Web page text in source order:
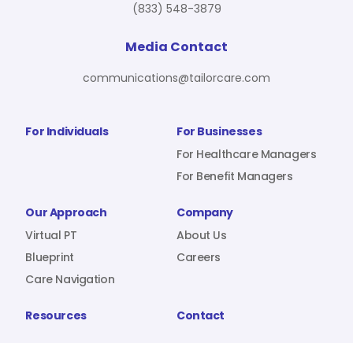
Blueprint
About Us
Resources
For Individuals
For Businesses
For Healthcare Managers
For Benefit Managers
Our Approach
Virtual PT
Blueprint
Care Navigation
Company
About Us
Careers
Resources Contact
(833) 548-3879
Media Contact
communications@tailorcare.com